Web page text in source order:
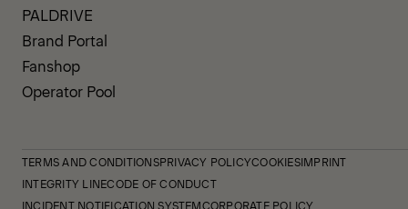
PALDRIVE
Brand Portal
Fanshop
Operator Pool
TERMS AND CONDITIONSPRIVACY POLICYCOOKIESIMPRINT
INTEGRITY LINECODE OF CONDUCT
INCIDENT NOTIFICATION SYSTEMCORPORATE POLICY